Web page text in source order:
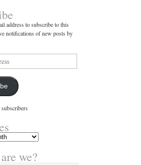
address to subscribe to this
notifications of new posts by
we?